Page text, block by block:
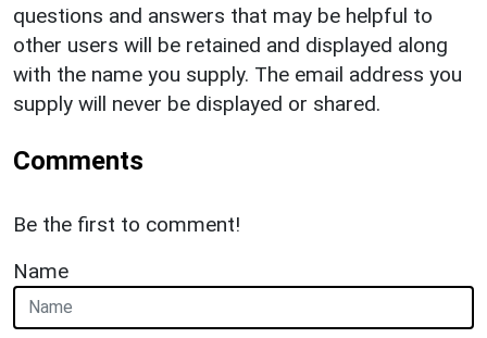
questions and answers that may be helpful to
other users will be retained and displayed along
with the name you supply. The email address you
supply will never be displayed or shared.
Comments
Be the first to comment!
Name